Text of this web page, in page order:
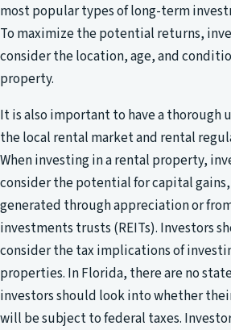
most popular types of long-term
To maximize the potential returns,
consider the location, age, and
property.
It is also important to have a thorough
the local rental market and rental
When investing in a rental property,
consider the potential for capital
generated through appreciation or
investments trusts (REITs). Investors
consider the tax implications of
properties. In Florida, there are no
investors should look into whether
will be subject to federal taxes.